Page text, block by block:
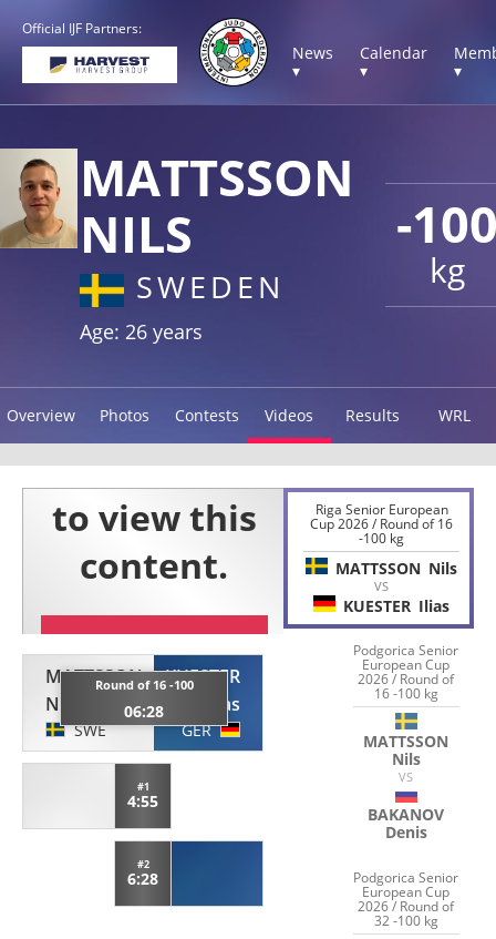
Official IJF Partners:
News
▾
Calendar
▾
▾
-
kg
MATTSSON
NILS
SWEDEN
Age: 26 years
Overview Photos Contests Videos Results WRL
MATTSSON
Nils
SWE
Round of 16 -100
06:28
KUESTER
Ilias
GER
#1
4:55
#2
6:28
Riga Senior European
Cup 2026 / Round of 16
-100 kg
MATTSSON Nils
VS
KUESTER Ilias
Podgorica Senior
European Cup
2026 / Round of
16 -100 kg
MATTSSON
Nils
VS
BAKANOV
Denis
Podgorica Senior
European Cup
2026 / Round of
32 -100 kg